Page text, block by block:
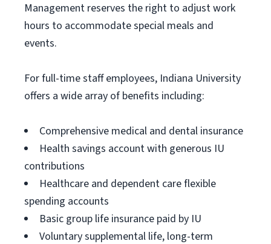
Management reserves the right to adjust work
hours to accommodate special meals and
events.
For full-time staff employees, Indiana University
offers a wide array of benefits including:
Comprehensive medical and dental insurance
Health savings account with generous IU
contributions
Healthcare and dependent care flexible
spending accounts
Basic group life insurance paid by IU
Voluntary supplemental life, long-term